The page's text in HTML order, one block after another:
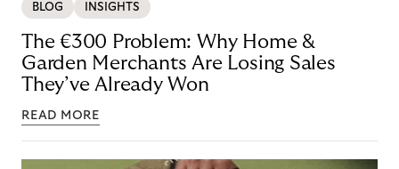
BLOG INSIGHTS
The €300 Problem: Why Home &
Garden Merchants Are Losing Sales
They’ve Already Won
READ MORE